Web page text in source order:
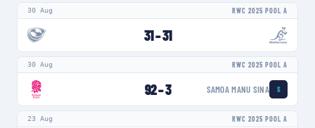
30 Aug RWC 2025 POOL A
31–31
30 Aug RWC 2025 POOL A
92–3 SAMOA MANU SINA S
23 Aug RWC 2025 POOL A